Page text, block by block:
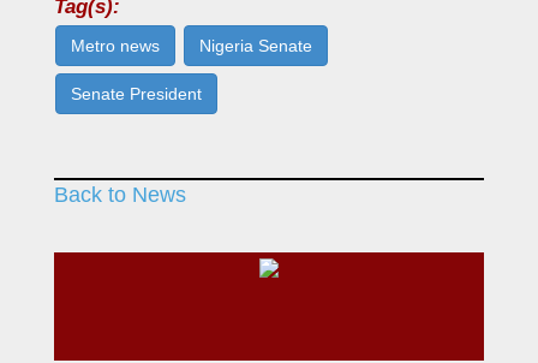
Tag(s):
Metro news Nigeria Senate
Senate President
Back to News